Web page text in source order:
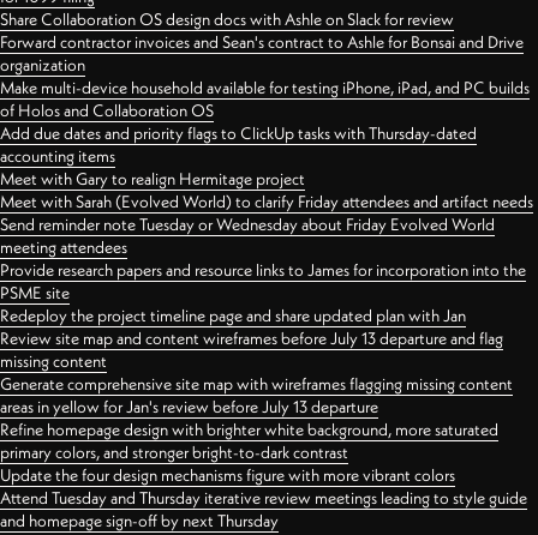
Share Collaboration OS design docs with Ashle on Slack for review
Forward contractor invoices and Sean's contract to Ashle for Bonsai and Drive
organization
Make multi-device household available for testing iPhone, iPad, and PC builds
of Holos and Collaboration OS
Add due dates and priority flags to ClickUp tasks with Thursday-dated
accounting items
Meet with Gary to realign Hermitage project
Meet with Sarah (Evolved World) to clarify Friday attendees and artifact needs
Send reminder note Tuesday or Wednesday about Friday Evolved World
meeting attendees
Provide research papers and resource links to James for incorporation into the
PSME site
Redeploy the project timeline page and share updated plan with Jan
Review site map and content wireframes before July 13 departure and flag
missing content
Generate comprehensive site map with wireframes flagging missing content
areas in yellow for Jan's review before July 13 departure
Refine homepage design with brighter white background, more saturated
primary colors, and stronger bright-to-dark contrast
Update the four design mechanisms figure with more vibrant colors
Attend Tuesday and Thursday iterative review meetings leading to style guide
and homepage sign-off by next Thursday